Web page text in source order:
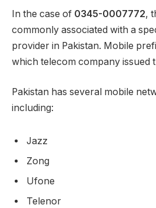
In the case of 0345-0007772,
commonly associated with a
provider in Pakistan. Mobile
which telecom company issued
Pakistan has several mobile
including:
Jazz
Zong
Ufone
Telenor